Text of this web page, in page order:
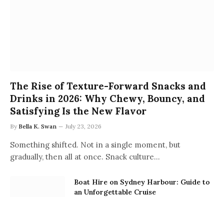
The Rise of Texture-Forward Snacks and
Drinks in 2026: Why Chewy, Bouncy, and
Satisfying Is the New Flavor
By Bella K. Swan July 23, 2026
Something shifted. Not in a single moment, but
gradually, then all at once. Snack culture…
Boat Hire on Sydney Harbour: Guide to
an Unforgettable Cruise